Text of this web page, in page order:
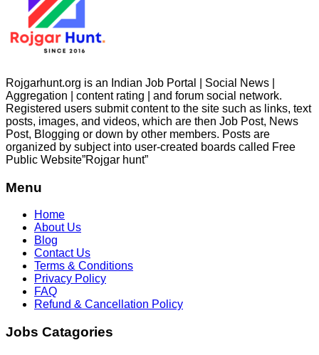
Rojgarhunt.org is an Indian Job Portal | Social News |
Aggregation | content rating | and forum social network.
Registered users submit content to the site such as links, text
posts, images, and videos, which are then Job Post, News
Post, Blogging or down by other members. Posts are
organized by subject into user-created boards called Free
Public Website”Rojgar hunt”
Menu
Home
About Us
Blog
Contact Us
Terms & Conditions
Privacy Policy
FAQ
Refund & Cancellation Policy
Jobs Catagories